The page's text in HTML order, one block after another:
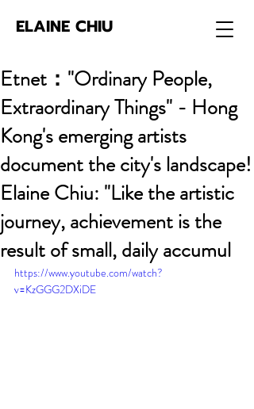
ELAINE CHIU
Etnet："Ordinary People,
Extraordinary Things" - Hong
Kong's emerging artists
document the city's landscape!
Elaine Chiu: "Like the artistic
journey, achievement is the
result of small, daily accumul
https://www.youtube.com/watch?
v=KzGGG2DXiDE